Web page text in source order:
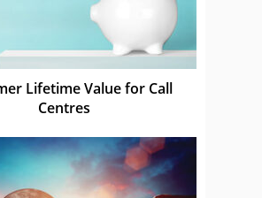
Lifetime Value for Call
Centres